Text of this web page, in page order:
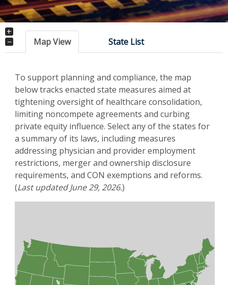
Map View State List
To support planning and compliance, the map
below tracks enacted state measures aimed at
tightening oversight of healthcare consolidation,
limiting noncompete agreements and curbing
private equity influence. Select any of the states for
a summary of its laws, including measures
addressing physician and provider employment
restrictions, merger and ownership disclosure
requirements, and CON exemptions and reforms.
(Last updated June 29, 2026.)
+
−